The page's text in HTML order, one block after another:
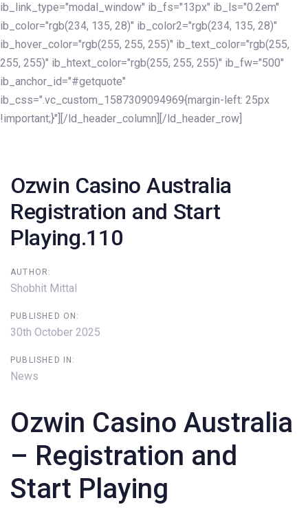
ib_link_type="modal_window" ib_fs="13px" ib_ls="0.2em"
ib_color="rgb(234, 135, 28)" ib_color2="rgb(234, 135, 28)"
ib_hover_color="rgb(255, 255, 255)" ib_text_color="rgb(255,
255, 255)" ib_htext_color="rgb(255, 255, 255)" ib_fw="500"
ib_anchor_id="#getquote"
ib_css=".vc_custom_1587309094969{margin-left: 25px
!important;}"][/ld_header_column][/ld_header_row]
Ozwin Casino Australia
Registration and Start
Playing.110
AUTHOR:
Shobhit Mittal
PUBLISHED ON:
30th October 2025
PUBLISHED IN:
News
Ozwin Casino Australia
– Registration and
Start Playing